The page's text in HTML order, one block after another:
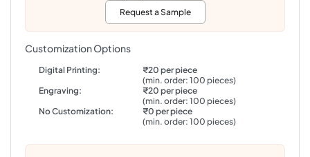
Request a Sample
Customization Options
Digital Printing:
₹20 per piece
(min. order: 100 pieces)
Engraving:
₹20 per piece
(min. order: 100 pieces)
No Customization:
₹0 per piece
(min. order: 100 pieces)